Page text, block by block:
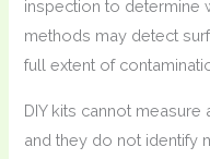
inspection to determine
methods may detect
full extent of
DIY kits cannot
and they do not identify